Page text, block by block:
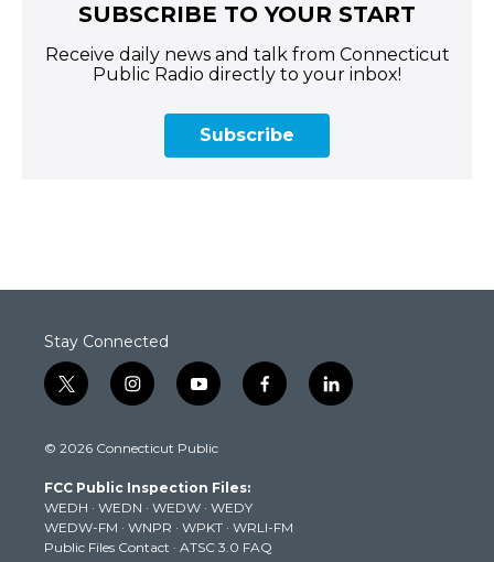
SUBSCRIBE TO YOUR START
Receive daily news and talk from Connecticut
Public Radio directly to your inbox!
Subscribe
Stay Connected
t
w
t
e
r
i
n
t
g
r
a
m
y
o
t
b
e
f
a
k
l
i
© 2026 Connecticut Public
FCC Public Inspection Files:
WEDH · WEDN · WEDW · WEDY
WEDW-FM · WNPR · WPKT · WRLI-FM
Public Files Contact · ATSC 3.0 FAQ